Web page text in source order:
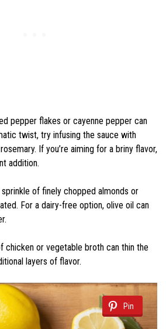
pepper flakes or cayenne pepper can
twist, try infusing the sauce with
If you’re aiming for a briny flavor,
addition.
of finely chopped almonds or
For a dairy-free option, olive oil can
chicken or vegetable broth can thin the
layers of flavor.
Pin